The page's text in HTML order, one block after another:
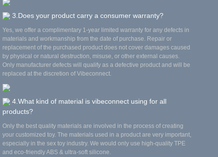
3.Does your product carry a consumer warranty?
Yes, we offer a complimentary 1-year limited warranty for any defects in
materials and workmanship from the date of purchase. Repair or
replacement of the purchased product does not cover damages caused
by physical or natural destruction, misuse, or other external causes.
Only manufacturer defects will qualify as a defective product and will be
replaced at the discretion of Vibeconnect.
4.What kind of material is vibeconnect using for all
products?
Only the best quality materials are involved in the process of creating
your customized toy. The materials used in a product are very important,
especially in the sex toy industry. We would only use high-quality TPE
and eco-friendly ABS & ultra-soft silicone.